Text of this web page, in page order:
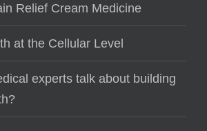
Relief Cream Medicine
at the Cellular Level
experts talk about building